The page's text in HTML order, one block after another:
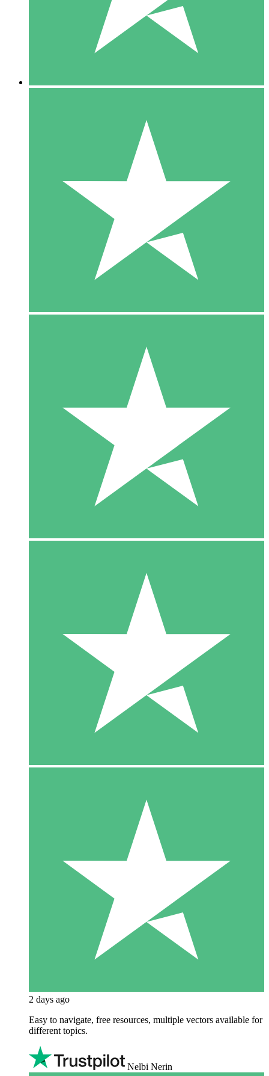
2 days ago
Easy to navigate, free resources, multiple vectors available for
different topics.
Nelbi Nerin